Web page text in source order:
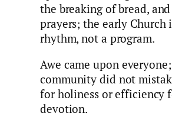
the breaking of bread,
prayers; the early Church
rhythm, not a program.
Awe came upon
community did not
for holiness or efficiency
devotion.